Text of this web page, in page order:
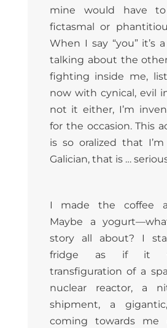
mine would have
fictasmal or
When I say “you” it’s
talking about the
fighting inside me,
now with cynical, evil
not it either, I’m
for the occasion. This
is so oralized that
Galician, that is …
I made the coffee
Maybe a
story all about? I
fridge as if it
transfiguration of a
nuclear reactor, a
shipment, a
coming towards